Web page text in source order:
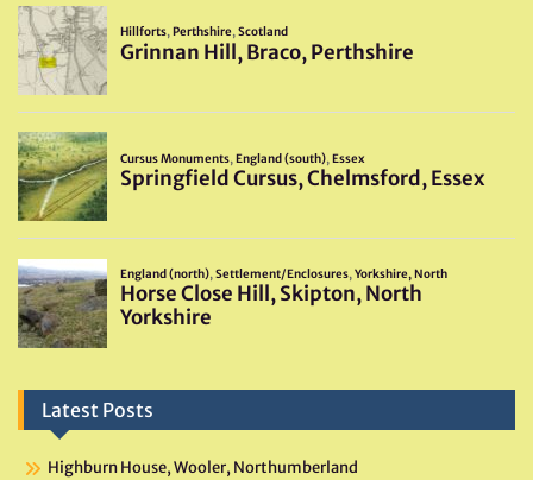
Latest Posts
Highburn House, Wooler, Northumberland